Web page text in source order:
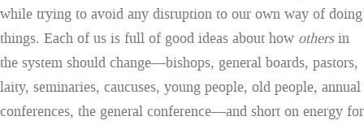
while trying to avoid any disruption to our own way of doing
things. Each of us is full of good ideas about how othersin
the system should change—bishops, general boards, pastors,
laity, seminaries, caucuses, young people, old people, annual
conferences, the general conference—and short on energy for